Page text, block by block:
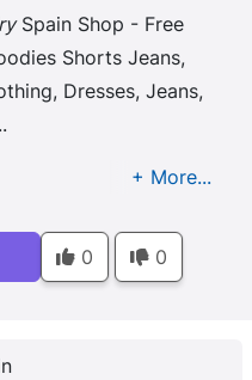
Spain Shop - Free
Shorts Jeans,
Dresses, Jeans,
0 0